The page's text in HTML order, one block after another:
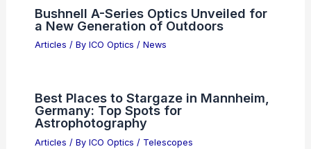
Bushnell A-Series Optics Unveiled for
a New Generation of Outdoors
Articles / By ICO Optics / News
Best Places to Stargaze in Mannheim,
Germany: Top Spots for
Astrophotography
Articles / By ICO Optics / Telescopes